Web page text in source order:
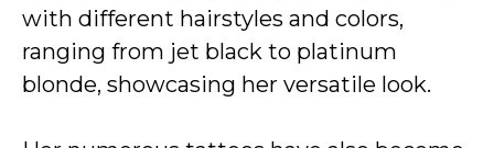
with different hairstyles and colors,
ranging from jet black to platinum
blonde, showcasing her versatile look.